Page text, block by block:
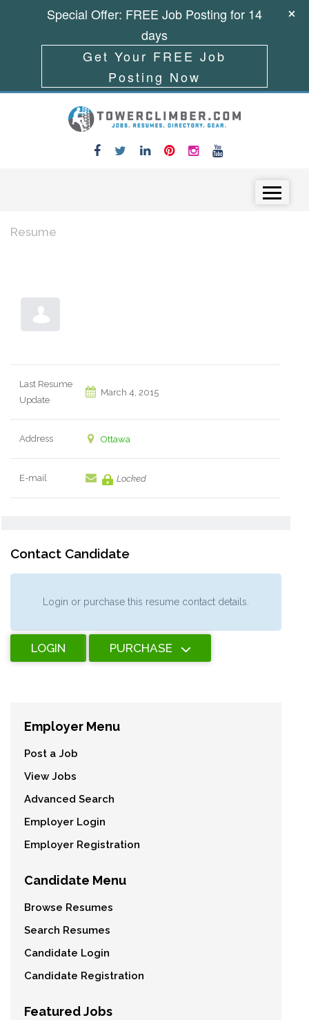
Resume
Last Resume
Update
March 4, 2015
Address Ottawa
E-mail Locked
Contact Candidate
Login or purchase this resume contact details.
LOGIN PURCHASE
Employer Menu
Post a Job
View Jobs
Advanced Search
Employer Login
Employer Registration
Candidate Menu
Browse Resumes
Search Resumes
Candidate Login
Candidate Registration
Featured Jobs
Special Offer: FREE Job Posting for 14
days
Get Your FREE Job
Posting Now